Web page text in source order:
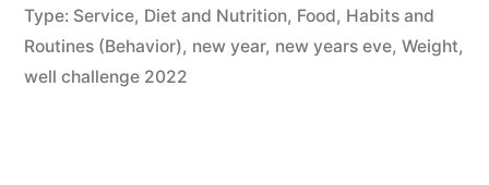
Type: Service, Diet and Nutrition, Food, Habits and
Routines (Behavior), new year, new years eve, Weight,
well challenge 2022